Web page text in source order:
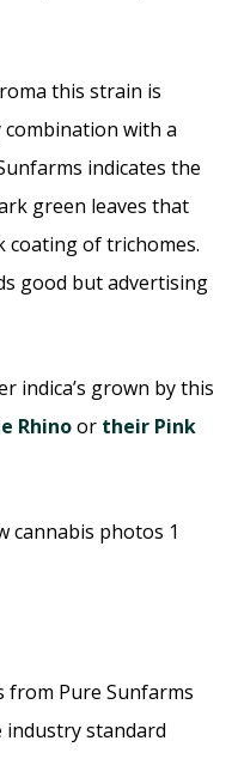
this strain is
combination with a
indicates the
green leaves that
coating of trichomes.
good but advertising
indica’s grown by this
Rhinoor their Pink
from Pure Sunfarms
industry standard